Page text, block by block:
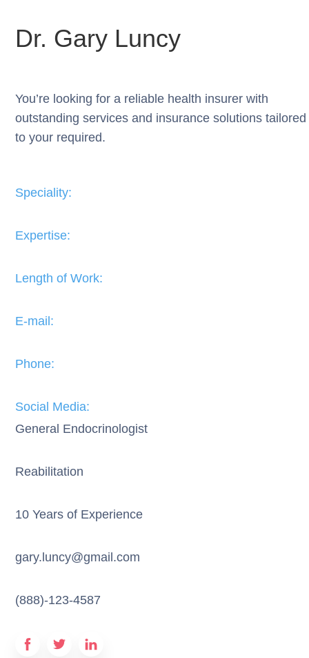
Dr. Gary Luncy
You’re looking for a reliable health insurer with
outstanding services and insurance solutions tailored
to your required.
Speciality:
Expertise:​
Length of Work:​
E-mail:
Phone:​
Social Media:​
General Endocrinologist
Reabilitation
10 Years of Experience
gary.luncy@gmail.com
(888)-123-4587